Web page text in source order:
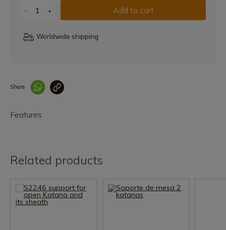
- + Add to cart
Worldwide shipping
Share
Features
Related products